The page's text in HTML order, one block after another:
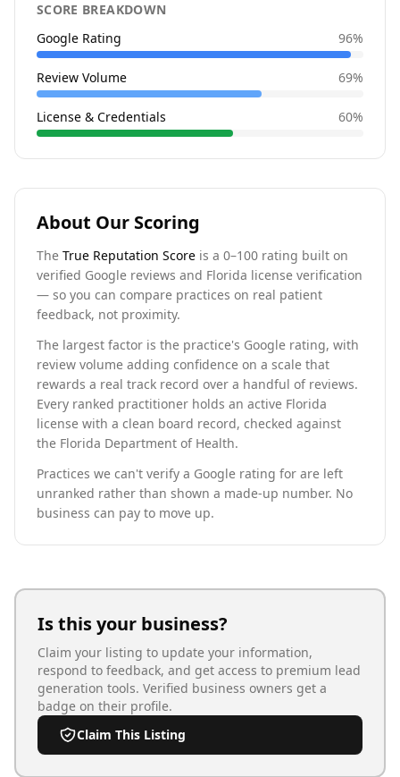
SCORE BREAKDOWN
Google Rating
96%
Review Volume 69%
License & Credentials 60%
About Our Scoring
The True Reputation Score is a 0–100 rating built on
verified Google reviews and Florida license verification
— so you can compare practices on real patient
feedback, not proximity.
The largest factor is the practice's Google rating, with
review volume adding confidence on a scale that
rewards a real track record over a handful of reviews.
Every ranked practitioner holds an active Florida
license with a clean board record, checked against
the Florida Department of Health.
Practices we can't verify a Google rating for are left
unranked rather than shown a made-up number. No
business can pay to move up.
Is this your business?
Claim your listing to update your information,
respond to feedback, and get access to premium lead
generation tools. Verified business owners get a
badge on their profile.
Claim This Listing